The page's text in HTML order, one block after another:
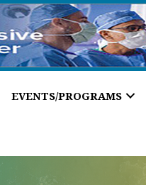
EVENTS/PROGRAMS